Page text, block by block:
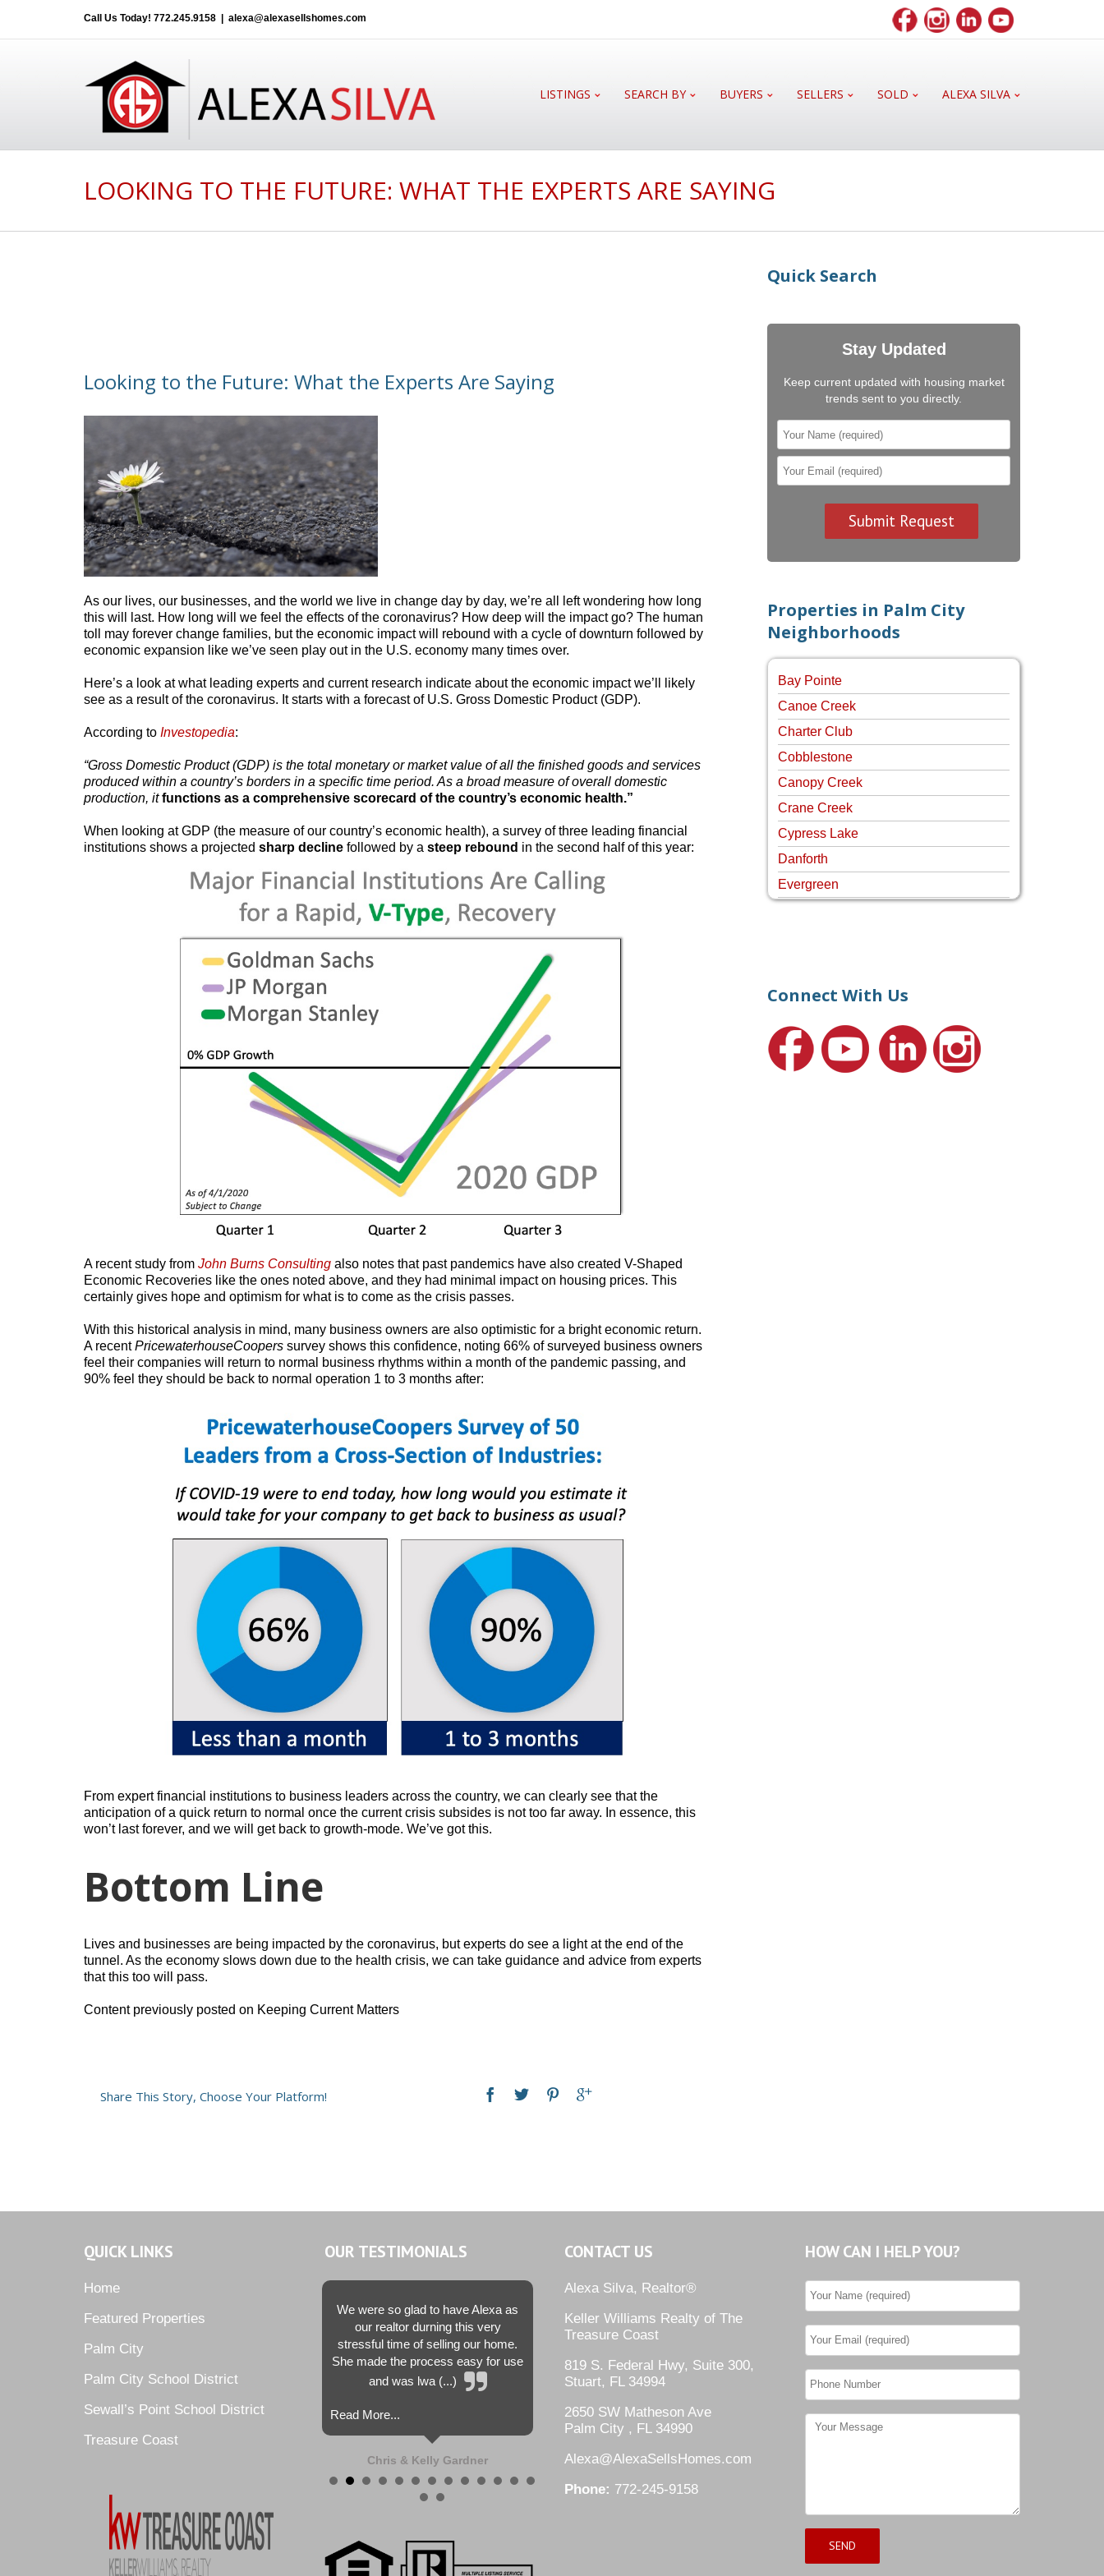
Call Us Today! 772.245.9158 alexa@alexasellshomes.com
LISTINGS SEARCH BY BUYERS SELLERS SOLD ALEXA SILVA
LOOKING TO THE FUTURE: WHAT THE EXPERTS ARE SAYING
Looking to the Future: What the Experts Are Saying
As our lives, our businesses, and the world we live in change day by day, we’re all left wondering how long
this will last. How long will we feel the effects of the coronavirus? How deep will the impact go? The human
toll may forever change families, but the economic impact will rebound with a cycle of downturn followed by
economic expansion like we’ve seen play out in the U.S. economy many times over.
Here’s a look at what leading experts and current research indicate about the economic impact we’ll likely
see as a result of the coronavirus. It starts with a forecast of U.S. Gross Domestic Product (GDP).
According to Investopedia:
“Gross Domestic Product (GDP) is the total monetary or market value of all the finished goods and services
produced within a country’s borders in a specific time period. As a broad measure of overall domestic
production, itfunctions as a comprehensive scorecard of the country’s economic health.”
When looking at GDP (the measure of our country’s economic health), a survey of three leading financial
institutions shows a projected sharp decline followed by a steep rebound in the second half of this year:
A recent study from John Burns Consulting also notes that past pandemics have also created V-Shaped
Economic Recoveries like the ones noted above, and they had minimal impact on housing prices. This
certainly gives hope and optimism for what is to come as the crisis passes.
With this historical analysis in mind, many business owners are also optimistic for a bright economic return.
A recentPricewaterhouseCoopers survey shows this confidence, noting 66% of surveyed business owners
feel their companies will return to normal business rhythms within a month of the pandemic passing, and
90% feel they should be back to normal operation 1 to 3 months after:
From expert financial institutions to business leaders across the country, we can clearly see that the
anticipation of a quick return to normal once the current crisis subsides is not too far away. In essence, this
won’t last forever, and we will get back to growth-mode. We’ve got this.
Bottom Line
Lives and businesses are being impacted by the coronavirus, but experts do see a light at the end of the
tunnel. As the economy slows down due to the health crisis, we can take guidance and advice from experts
that this too will pass.
Content previously posted on Keeping Current Matters
Share This Story, Choose Your Platform!
Quick Search
Stay Updated
Keep current updated with housing market
trends sent to you directly.
Properties in Palm City
Neighborhoods
Bay Pointe
Canoe Creek
Charter Club
Cobblestone
Canopy Creek
Crane Creek
Cypress Lake
Danforth
Evergreen
Harbour Ridge
Lake Grove
Lighthouse Point
Connect With Us
QUICK LINKS
Home
Featured Properties
Palm City
Palm City School District
Sewall’s Point School District
Treasure Coast
OUR TESTIMONIALS
We were so glad to have Alexa as
our realtor durning this very
stressful time of selling our home.
She made the process easy for use
and was lwa (...)
Read More...
Chris & Kelly Gardner
CONTACT US
Alexa Silva, Realtor®
Keller Williams Realty of The
Treasure Coast
819 S. Federal Hwy, Suite 300,
Stuart, FL 34994
2650 SW Matheson Ave
Palm City , FL 34990
Alexa@AlexaSellsHomes.com
Phone: 772-245-9158
HOW CAN I HELP YOU?